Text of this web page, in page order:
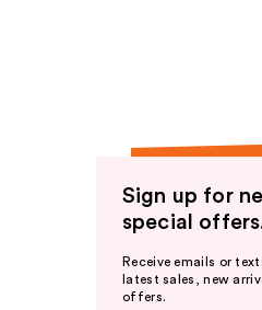
Sign up for
special
Receive emails or
latest sales, new
offers.